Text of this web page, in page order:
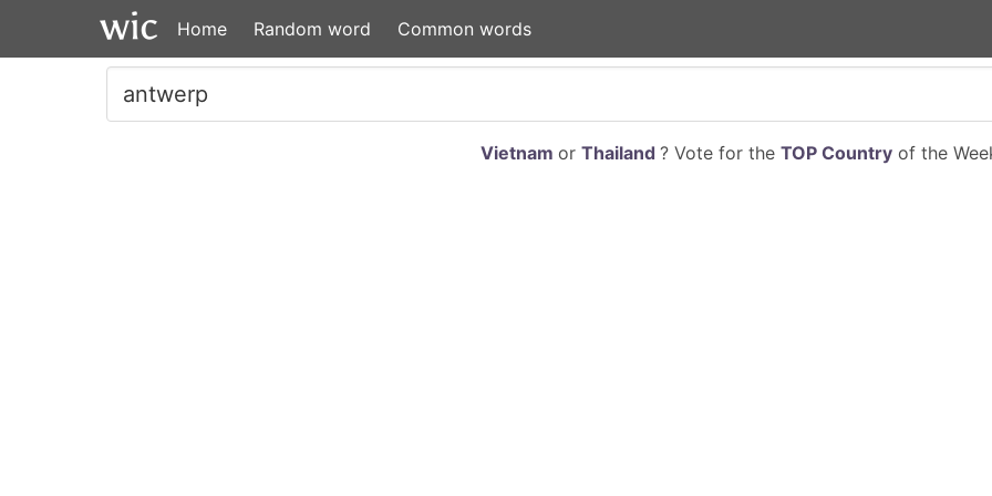
Home Random word Common words
Vietnam or Thailand ? Vote for the TOP Countryof the